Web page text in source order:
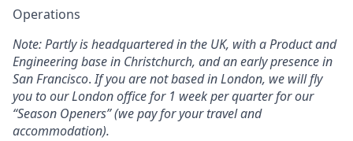
Operations
Note: Partly is headquartered in the UK, with a Product and
Engineering base in Christchurch, and an early presence in
San Francisco.If you are not based in London, we will fly
you to our London office for 1 week per quarter for our
“Season Openers” (we pay for your travel and
accommodation).